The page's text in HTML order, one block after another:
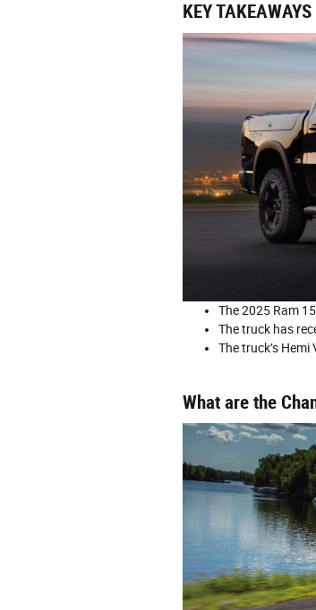
KEY TAKEAWAYS
The 2025 Ram
The truck has
The truck’s
What are the